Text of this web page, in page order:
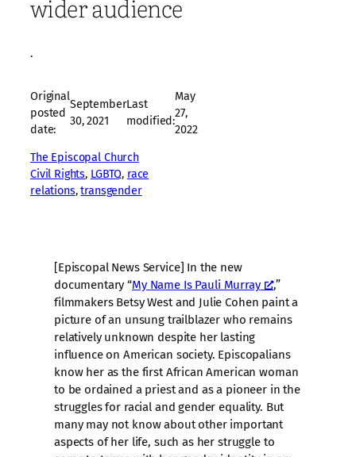
wider audience
·
Original
posted
date:
September
30, 2021
Last
modified:
May
27,
2022
The Episcopal Church
Civil Rights, LGBTQ, race
relations, transgender
[Episcopal News Service] In the new
documentary “My Name Is Pauli Murray
,”
filmmakers Betsy West and Julie Cohen paint a
picture of an unsung trailblazer who remains
relatively unknown despite her lasting
influence on American society. Episcopalians
know her as the first African American woman
to be ordained a priest and as a pioneer in the
struggles for racial and gender equality. But
many may not know about other important
aspects of her life, such as her struggle to